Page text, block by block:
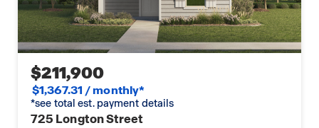
$211,900
$1,367.31 / monthly*
*see total est. payment details
725 Longton Street